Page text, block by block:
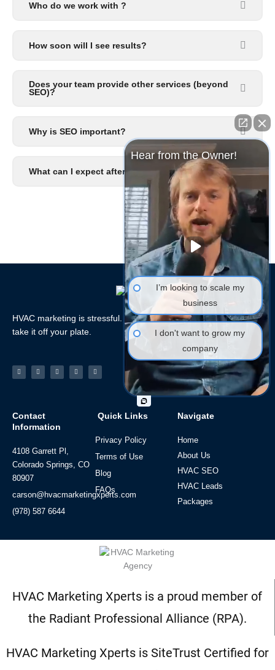
Who do we work with ?
How soon will I see results?
Does your team provide other services (beyond
SEO)?
Why is SEO important?
What can I expect after I signup?
HVAC marketing is stressful. Let the HVAC Marketing Xperts
take it off your plate.
Facebook-
f
LinkedinInstagramTiktok Youtube
Contact
Information
4108 Garrett Pl,
Colorado Springs, CO
80907
carson@hvacmarketingxperts.com
(978) 587 6644
Quick Links
Privacy Policy
Terms of Use
Blog
FAQs
Navigate
Home
About Us
HVAC SEO
HVAC Leads
Packages
HVAC Marketing Xperts is a proud member of
the Radiant Professional Alliance (RPA).
HVAC Marketing Xperts is SiteTrust Certified for
Hear from the Owner!
I’m looking to scale my
business
I don't want to grow my
company